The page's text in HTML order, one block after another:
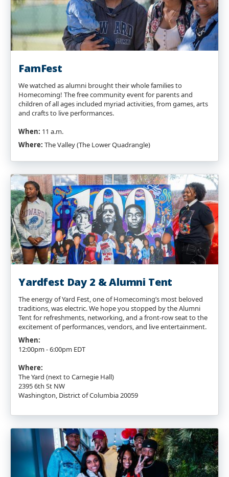
FamFest
We watched as alumni brought their whole families to
Homecoming! The free community event for parents and
children of all ages included myriad activities, from games, arts
and crafts to live performances.
When: 11 a.m.
Where: The Valley (The Lower Quadrangle)
Yardfest Day 2 & Alumni Tent
The energy of Yard Fest, one of Homecoming’s most beloved
traditions, was electric. We hope you stopped by the Alumni
Tent for refreshments, networking, and a front-row seat to the
excitement of performances, vendors, and live entertainment.
When:
12:00pm - 6:00pm EDT
Where:
The Yard (next to Carnegie Hall)
2395 6th St NW
Washington, District of Columbia 20059